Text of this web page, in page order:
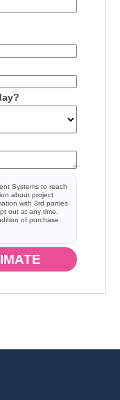
Systems to reach
about project
with 3rd parties
out at any time.
of purchase.